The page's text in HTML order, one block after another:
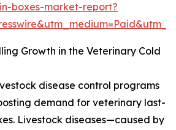
boxes-market-report?
Growth in the Veterinary Cold
disease control programs
demand for veterinary last-
Livestock diseases—caused by